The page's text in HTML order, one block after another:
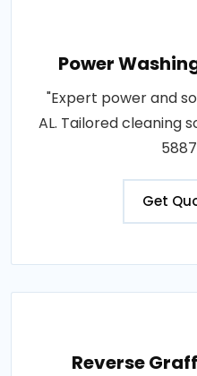
Power
"Expert power and
AL. Tailored cleaning
Get
Reverse